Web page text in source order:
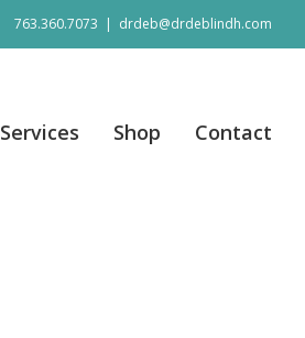
763.360.7073 | drdeb@drdeblindh.com
Services Shop Contact